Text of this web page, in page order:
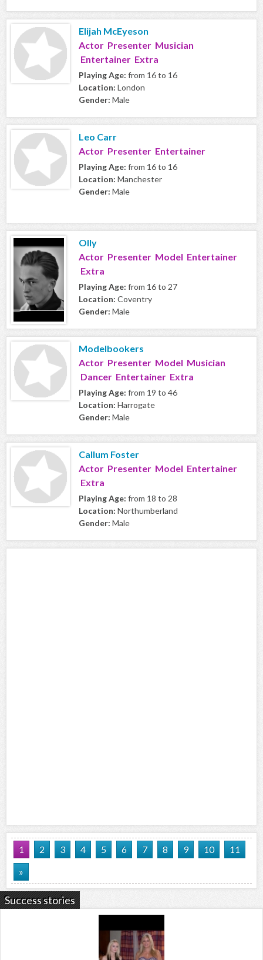
Elijah McEyeson
Actor Presenter Musician
Entertainer Extra
Playing Age: from 16 to 16
Location: London
Gender: Male
Leo Carr
Actor Presenter Entertainer
Playing Age: from 16 to 16
Location: Manchester
Gender: Male
Olly
Actor Presenter Model Entertainer
Extra
Playing Age: from 16 to 27
Location: Coventry
Gender: Male
Modelbookers
Actor Presenter Model Musician
Dancer Entertainer Extra
Playing Age: from 19 to 46
Location: Harrogate
Gender: Male
Callum Foster
Actor Presenter Model Entertainer
Extra
Playing Age: from 18 to 28
Location: Northumberland
Gender: Male
1 2 3 4 5 6 7 8 9 10
11
»
Success stories